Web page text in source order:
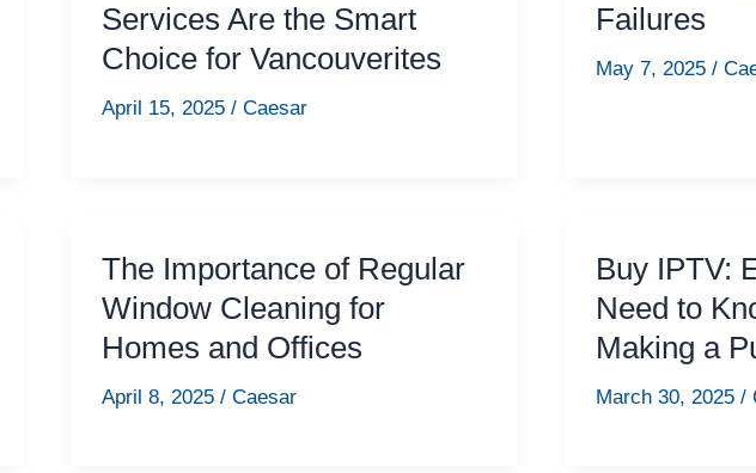
Services Are the Smart
Choice for Vancouverites
April 15, 2025 / Caesar
Failures
May 7, 2025/
The Importance of Regular
Window Cleaning for
Homes and Offices
April 8, 2025 / Caesar
Buy IPTV:
Need to
Making a
March 30, 2025/